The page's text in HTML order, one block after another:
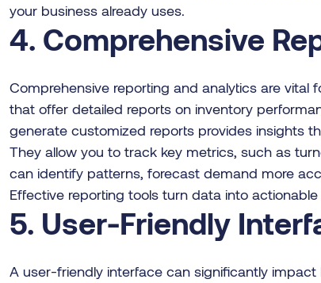
your business already uses.
4. Comprehensive
Comprehensive reporting and analytics are
that offer detailed reports on inventory
generate customized reports provides insights
They allow you to track key metrics, such as
can identify patterns, forecast demand more
Effective reporting tools turn data into
5. User-Friendly
A user-friendly interface can significantly